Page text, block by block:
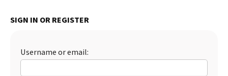
More
Best Dry Food
Best Puppy Food
SIGN IN OR REGISTER
Username or email: